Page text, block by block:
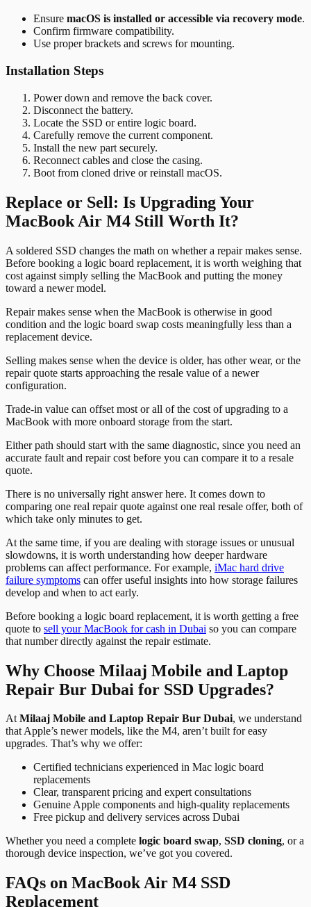
Ensure macOS is installed or accessible via recovery mode.
Confirm firmware compatibility.
Use proper brackets and screws for mounting.
Installation Steps
Power down and remove the back cover.
Disconnect the battery.
Locate the SSD or entire logic board.
Carefully remove the current component.
Install the new part securely.
Reconnect cables and close the casing.
Boot from cloned drive or reinstall macOS.
Replace or Sell: Is Upgrading Your
MacBook Air M4 Still Worth It?
A soldered SSD changes the math on whether a repair makes sense.
Before booking a logic board replacement, it is worth weighing that
cost against simply selling the MacBook and putting the money
toward a newer model.
Repair makes sense when the MacBook is otherwise in good
condition and the logic board swap costs meaningfully less than a
replacement device.
Selling makes sense when the device is older, has other wear, or the
repair quote starts approaching the resale value of a newer
configuration.
Trade-in value can offset most or all of the cost of upgrading to a
MacBook with more onboard storage from the start.
Either path should start with the same diagnostic, since you need an
accurate fault and repair cost before you can compare it to a resale
quote.
There is no universally right answer here. It comes down to
comparing one real repair quote against one real resale offer, both of
which take only minutes to get.
At the same time, if you are dealing with storage issues or unusual
slowdowns, it is worth understanding how deeper hardware
problems can affect performance. For example, iMac hard drive
failure symptoms can offer useful insights into how storage failures
develop and when to act early.
Before booking a logic board replacement, it is worth getting a free
quote to sell your MacBook for cash in Dubai so you can compare
that number directly against the repair estimate.
Why Choose Milaaj Mobile and Laptop
Repair Bur Dubai for SSD Upgrades?
AtMilaaj Mobile and Laptop Repair Bur Dubai, we understand
that Apple’s newer models, like the M4, aren’t built for easy
upgrades. That’s why we offer:
Certified technicians experienced in Mac logic board
replacements
Clear, transparent pricing and expert consultations
Genuine Apple components and high-quality replacements
Free pickup and delivery services across Dubai
Whether you need a complete logic board swap, SSD cloning, or a
thorough device inspection, we’ve got you covered.
FAQs on MacBook Air M4 SSD
Replacement